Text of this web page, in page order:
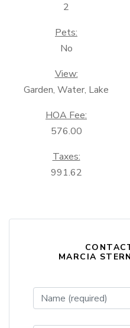
2
Pets:
No
View:
Garden, Water, Lake
HOA Fee:
576.00
Taxes:
991.62
MARCIA